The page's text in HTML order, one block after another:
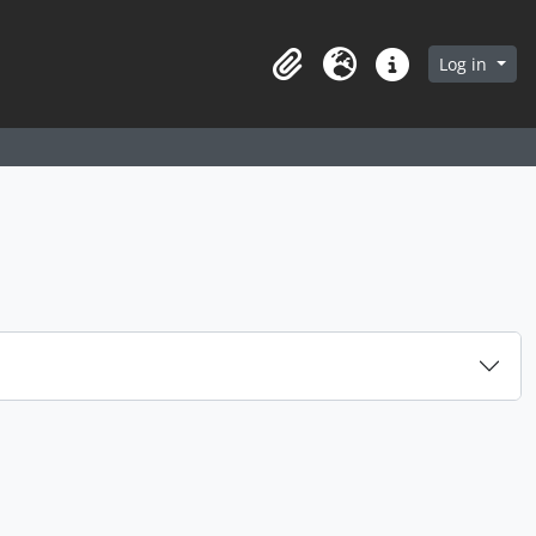
in browse page
ClipboardLanguageQuick linksLog in